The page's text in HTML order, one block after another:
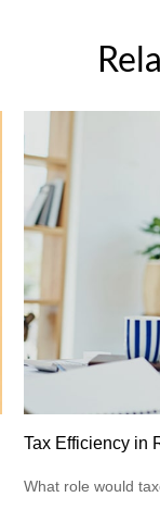
Tax Efficiency in
What role would